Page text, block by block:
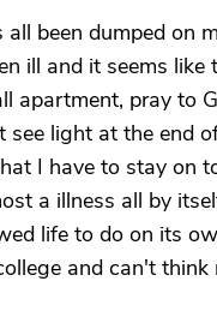
been dumped on
ill and it seems like
apartment, pray to
light at the end
I have to stay on
a illness all by
life to do on its
and can't